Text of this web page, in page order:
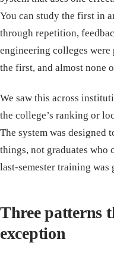
You can study the first in
through repetition,
engineering colleges
the first, and almost none
We saw this across
the college’s ranking or
The system was designed
things, not graduates who
last-semester training
Three patterns
exception